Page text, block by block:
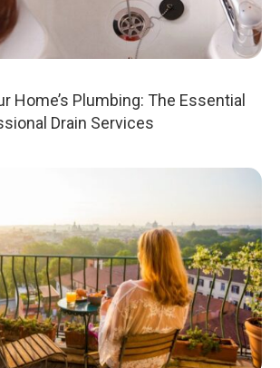
Home’s Plumbing: The Essential
Drain Services